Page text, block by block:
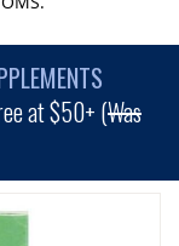
at $50+ (Was